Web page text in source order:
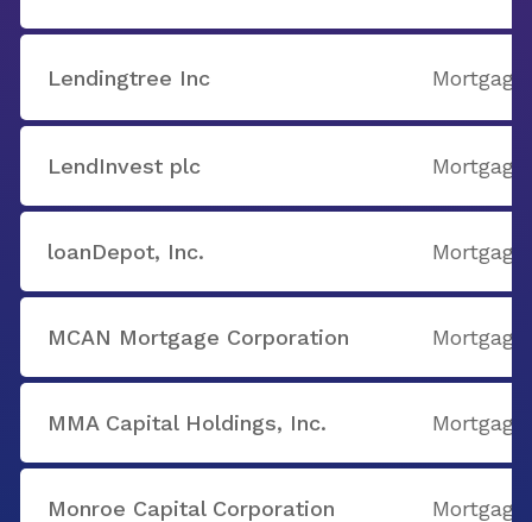
Lendingtree Inc
LendInvest plc
loanDepot, Inc.
MCAN Mortgage Corporation
MMA Capital Holdings, Inc.
Monroe Capital Corporation